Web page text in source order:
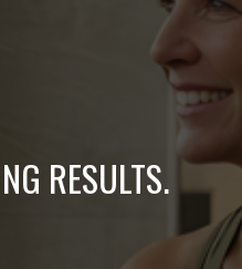
RESULTS.